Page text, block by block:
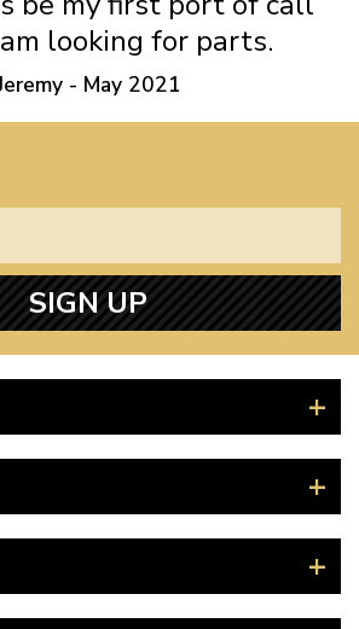
looking for parts.
- May 2021
SIGN UP
Splitscreen
Type 25
to Find CC of Engine